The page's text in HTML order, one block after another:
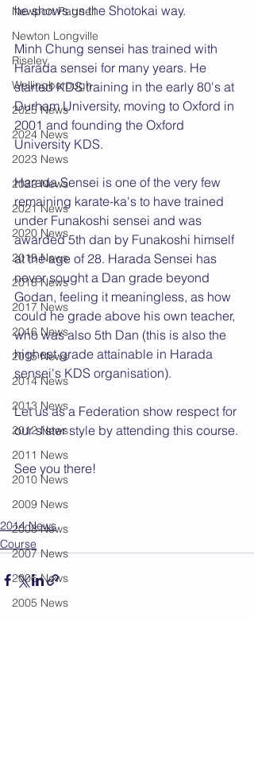
Newport Pagnell
Newton Longville
Riseley
Wellingborough
2025 News
2024 News
2023 News
2022 News
2021 News
2020 News
2019 News
2018 News
2017 News
2016 News
2015 News
2014 News
2013 News
2012 News
2011 News
2010 News
2009 News
2008 News
2007 News
2006 News
2005 News
he shows us the Shotokai way.
Minh Chung sensei has trained with
Harada sensei for many years. He
started KDS training in the early 80's at
Durham University, moving to Oxford in
2001 and founding the Oxford
University KDS.
Harada Sensei is one of the very few
remaining karate-ka's to have trained
under Funakoshi sensei and was
awarded 5th dan by Funakoshi himself
at the age of 28. Harada Sensei has
never sought a Dan grade beyond
Godan, feeling it meaningless, as how
could he grade above his own teacher,
who was also 5th Dan (this is also the
highest grade attainable in Harada
sensei's KDS organisation).
Let us as a Federation show respect for
our sister style by attending this course.
See you there!
2014 News
Course